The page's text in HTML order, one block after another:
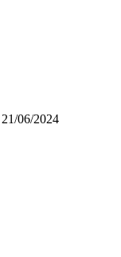
21/06/2024